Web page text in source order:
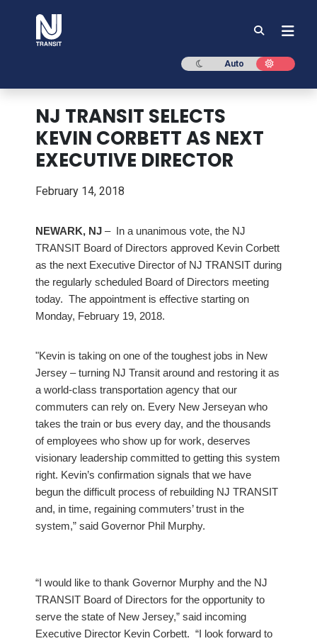
Dark mode
Auto Light
NJ TRANSIT SELECTS
KEVIN CORBETT AS NEXT
EXECUTIVE DIRECTOR
February 14, 2018
NEWARK, NJ – In a unanimous vote, the NJ
TRANSIT Board of Directors approved Kevin Corbett
as the next Executive Director of NJ TRANSIT during
the regularly scheduled Board of Directors meeting
today. The appointment is effective starting on
Monday, February 19, 2018.
"Kevin is taking on one of the toughest jobs in New
Jersey – turning NJ Transit around and restoring it as
a world-class transportation agency that our
commuters can rely on. Every New Jerseyan who
takes the train or bus every day, and the thousands
of employees who show up for work, deserves
visionary leadership committed to getting this system
right. Kevin’s confirmation signals that we have
begun the difficult process of rebuilding NJ TRANSIT
and, in time, regaining commuters’ trust in the
system,” said Governor Phil Murphy.
“I would like to thank Governor Murphy and the NJ
TRANSIT Board of Directors for the opportunity to
serve the state of New Jersey,” said incoming
Executive Director Kevin Corbett. “I look forward to